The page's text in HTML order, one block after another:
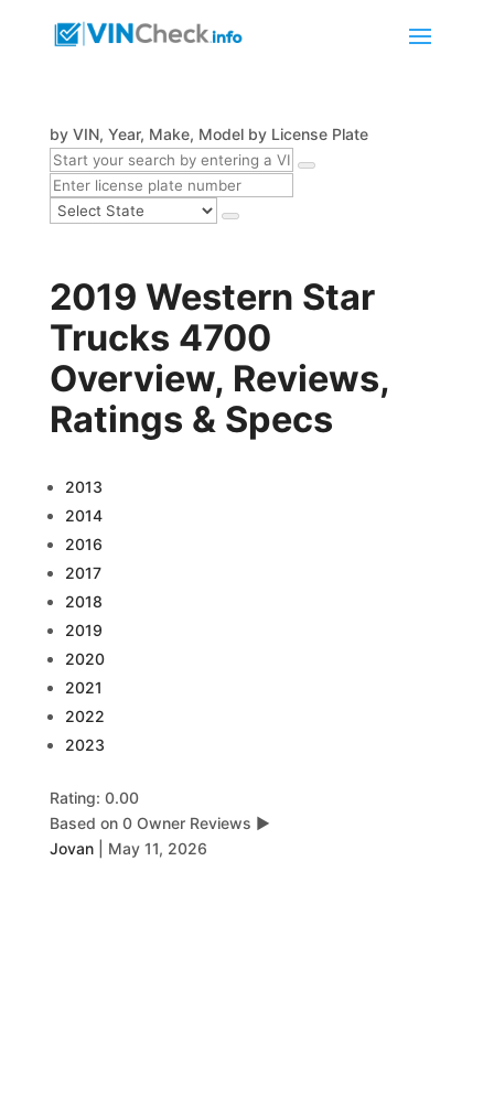
by VIN, Year, Make, Model by License Plate
2019 Western Star
Trucks 4700
Overview, Reviews,
Ratings & Specs
2013
2014
2016
2017
2018
2019
2020
2021
2022
2023
Rating: 0.00
Based on 0 Owner Reviews ▶
Jovan
May 11, 2026